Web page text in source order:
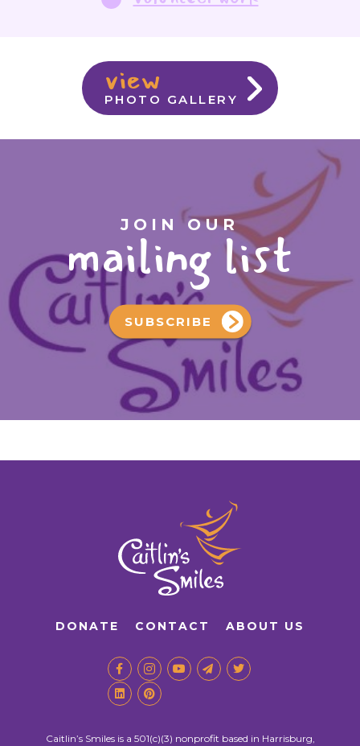
view
PHOTO GALLERY
JOIN OUR
mailing list
SUBSCRIBE
DONATE CONTACT ABOUT US
Caitlin’s Smiles is a 501(c)(3) nonprofit based in Harrisburg,